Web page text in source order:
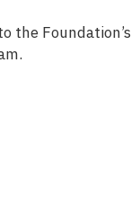
the Foundation’s